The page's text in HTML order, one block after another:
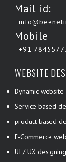
Mail id:
Mobile
+91
WEBSITE
Dynamic website
Service based
product based
E-Commerce
UI / UX designing